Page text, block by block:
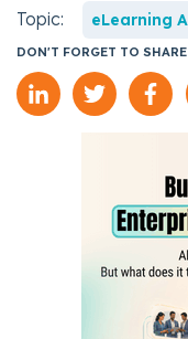
Topic: eLearning
DON'T FORGET TO